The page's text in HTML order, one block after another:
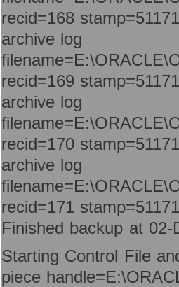
recid=168
archive log
recid=169
archive log
recid=170
archive log
recid=171
Finished backup at 02-
Starting Control File
piece